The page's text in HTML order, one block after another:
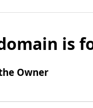
is
Owner